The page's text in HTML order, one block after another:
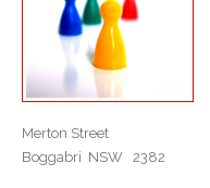
Merton Street
Boggabri NSW 2382